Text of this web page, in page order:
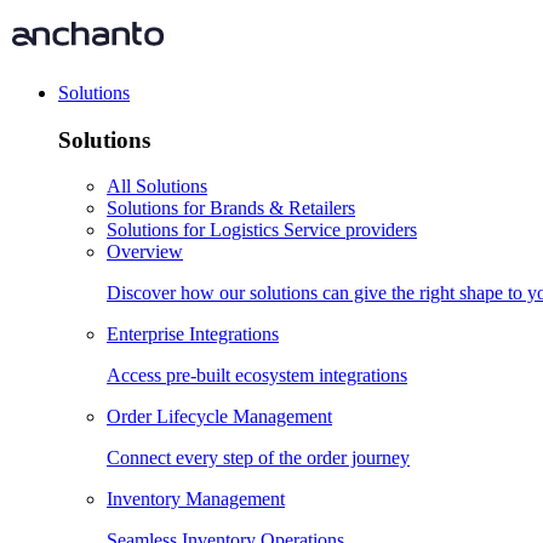
Solutions
Solutions
All Solutions
Solutions for Brands & Retailers
Solutions for Logistics Service providers
Overview
Discover how our solutions can give the right shape to
Enterprise Integrations
Access pre-built ecosystem integrations
Order Lifecycle Management
Connect every step of the order journey
Inventory Management